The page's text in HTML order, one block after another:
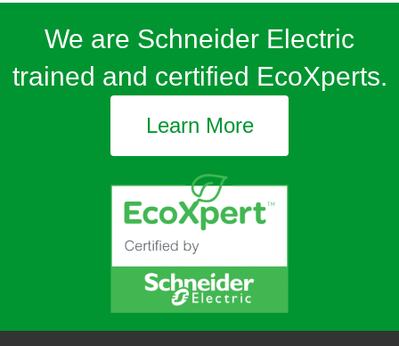
We are Schneider Electric
trained and certified EcoXperts.
Learn More